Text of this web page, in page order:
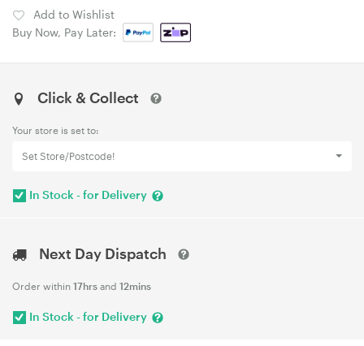
Add to Wishlist
Buy Now, Pay Later:
Click & Collect
Your store is set to:
Set Store/Postcode!
In Stock - for Delivery
Next Day Dispatch
Order within 17hrs and 12mins
In Stock - for Delivery